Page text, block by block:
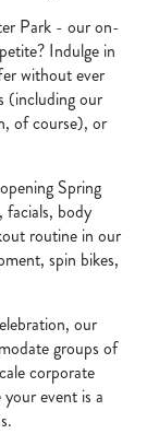
Park - our on-
Indulge in
without ever
(including our
of course), or
Spring
facials, body
routine in our
spin bikes,
our
groups of
corporate
event is a